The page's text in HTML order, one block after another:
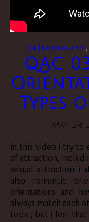
[A]SEXUALITY ,
QAC
Types
May 24,
in this video i try to explain how there are several types
of attraction,
sexual attraction. i
also romantic
orientations and
always match each
topic, but i feel that